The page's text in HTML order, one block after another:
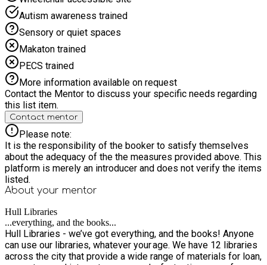
Autism awareness trained
Sensory or quiet spaces
Makaton trained
PECS trained
More information available on request
Contact the Mentor to discuss your specific needs regarding
this list item.
Contact mentor
Please note:
It is the responsibility of the booker to satisfy themselves
about the adequacy of the the measures provided above. This
platform is merely an introducer and does not verify the items
listed.
About your mentor
Hull Libraries
...everything, and the books...
Hull Libraries - we’ve got everything, and the books! Anyone
can use our libraries, whatever your age. We have 12 libraries
across the city that provide a wide range of materials for loan,